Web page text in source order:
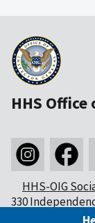
HHS
HHS-OIG
330
Washington, DC